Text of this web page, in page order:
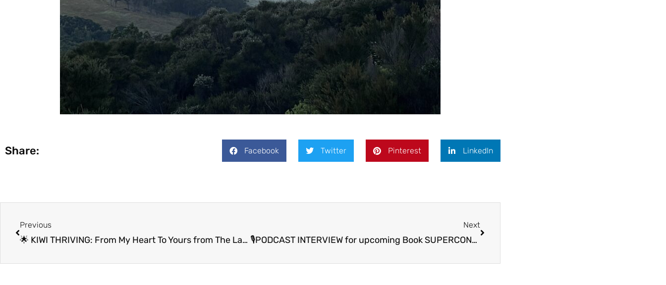
Share: Facebook Twitter Pinterest LinkedIn
Previous
🌟 KIWI THRIVING: From My Heart To Yours from The Land of the 3 Dragons🌟
Next
🎙️PODCAST INTERVIEW for upcoming Book SUPERCONSCIOUS TRANSFORMATION 📖✨